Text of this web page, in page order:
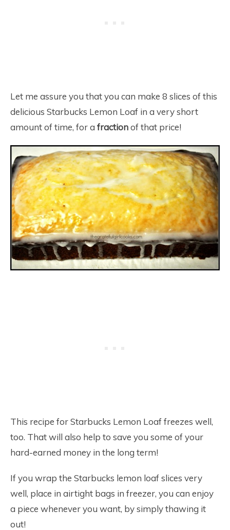
Let me assure you that you can make 8 slices of this
delicious Starbucks Lemon Loaf in a very short
amount of time, for a fractionof that price!
This recipe for Starbucks Lemon Loaf freezes well,
too. That will also help to save you some of your
hard-earned money in the long term!
If you wrap the Starbucks lemon loaf slices very
well, place in airtight bags in freezer, you can enjoy
a piece whenever you want, by simply thawing it
out!